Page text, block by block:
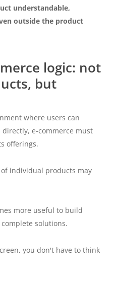
understandable,
outside the product
logic: not
but
where users can
e-commerce must
offerings.
individual products may
more useful to build
solutions.
you don't have to think